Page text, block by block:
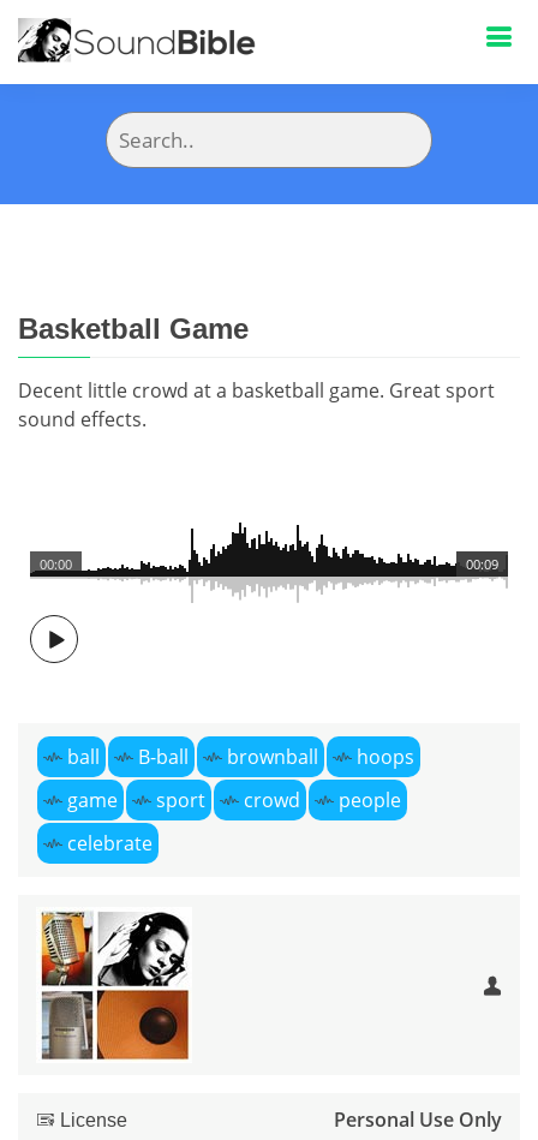
Basketball Game
Decent little crowd at a basketball game. Great sport
sound effects.
00:09
00:00
ball B-ball brownball
hoops
game
sport crowd
people
celebrate
License Personal Use Only